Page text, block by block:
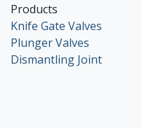
Products
Knife Gate Valves
Plunger Valves
Dismantling Joint